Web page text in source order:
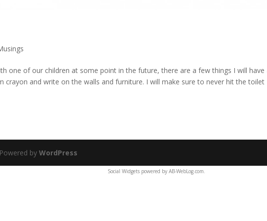
one of our children at some point in the future, there are a few things I will have
crayon and write on the walls and furniture. I will make sure to never hit the toilet
byWordPress
Social Widgets powered by AB-WebLog.com.